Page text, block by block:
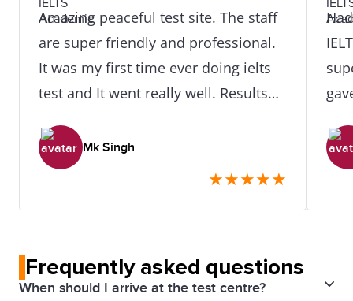
Amazing peaceful test site. The staff
are super friendly and professional.
It was my first time ever doing ielts
test and It went really well. Results
doing test. I didn't need to retake or
even do one skill retake as all my
Mk Singh
★★★★★
Frequently asked questions
When should I arrive at the test centre?